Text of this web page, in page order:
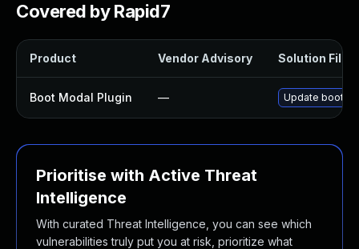
Covered by Rapid7
Product Vendor Advisory Solution File
Boot Modal Plugin — Update boot-
Prioritise with Active Threat
Intelligence
With curated Threat Intelligence, you can see which
vulnerabilities truly put you at risk, prioritize what